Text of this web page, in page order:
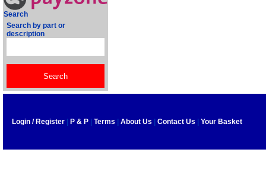
Search
Search by part or
description
Login / Register P & P Terms About Us Contact Us Your Basket